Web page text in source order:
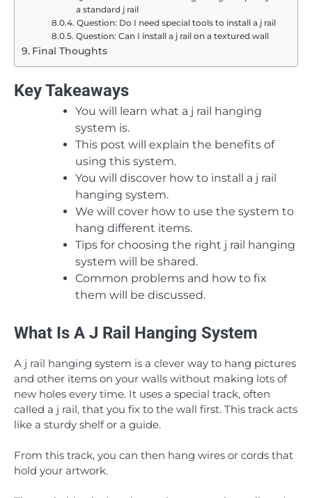
a standard j rail
Question: Do I need special tools to install a j rail
Question: Can I install a j rail on a textured wall
Final Thoughts
Key Takeaways
You will learn what a j rail hanging
system is.
This post will explain the benefits of
using this system.
You will discover how to install a j rail
hanging system.
We will cover how to use the system to
hang different items.
Tips for choosing the right j rail hanging
system will be shared.
Common problems and how to fix
them will be discussed.
What Is A J Rail Hanging System
A j rail hanging system is a clever way to hang pictures
and other items on your walls without making lots of
new holes every time. It uses a special track, often
called a j rail, that you fix to the wall first. This track acts
like a sturdy shelf or a guide.
From this track, you can then hang wires or cords that
hold your artwork.